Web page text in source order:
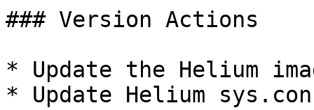
### Version Actions
* Update the Helium
* Update Helium